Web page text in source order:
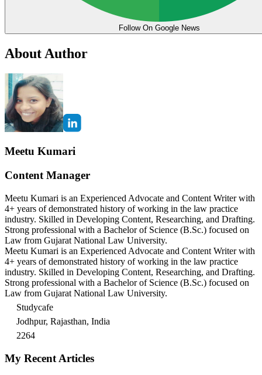
Follow On Google News
About Author
Meetu Kumari
Content Manager
Meetu Kumari is an Experienced Advocate and Content Writer with
4+ years of demonstrated history of working in the law practice
industry. Skilled in Developing Content, Researching, and Drafting.
Strong professional with a Bachelor of Science (B.Sc.) focused on
Law from Gujarat National Law University.
Meetu Kumari is an Experienced Advocate and Content Writer with
4+ years of demonstrated history of working in the law practice
industry. Skilled in Developing Content, Researching, and Drafting.
Strong professional with a Bachelor of Science (B.Sc.) focused on
Law from Gujarat National Law University.
Studycafe
Jodhpur, Rajasthan, India
2264
My Recent Articles